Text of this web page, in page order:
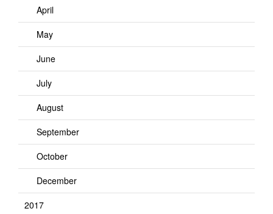
April
May
June
July
August
September
October
December
2017